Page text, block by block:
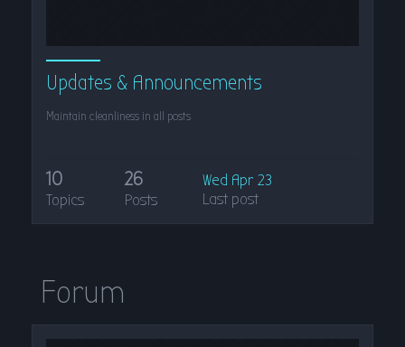
Updates & Announcements
Maintain cleanliness in all posts
10
Topics
26
Posts
Wed Apr 23
Last post
Forum